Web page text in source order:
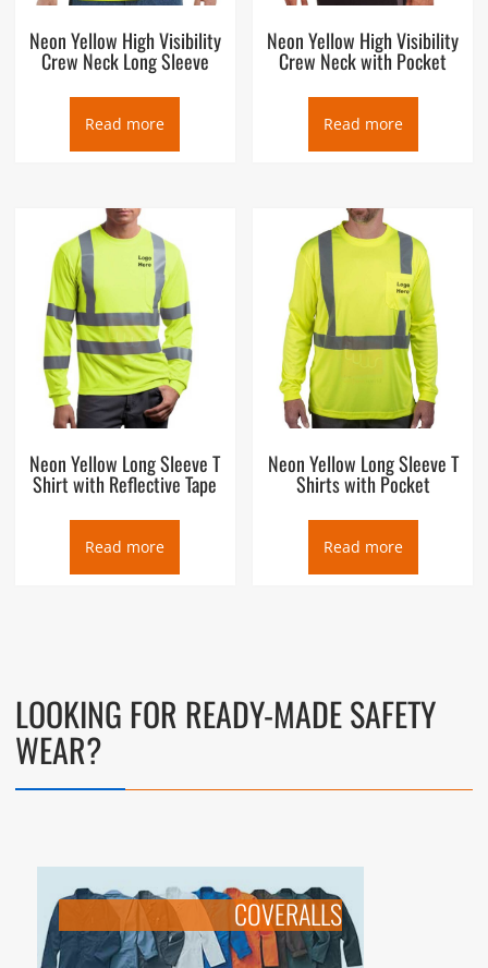
Neon Yellow High Visibility
Crew Neck Long Sleeve
Read more
Neon Yellow High Visibility
Crew Neck with Pocket
Read more
Neon Yellow Long Sleeve T
Shirt with Reflective Tape
Read more
Neon Yellow Long Sleeve T
Shirts with Pocket
Read more
LOOKING FOR READY-MADE SAFETY
WEAR?
COVERALLS